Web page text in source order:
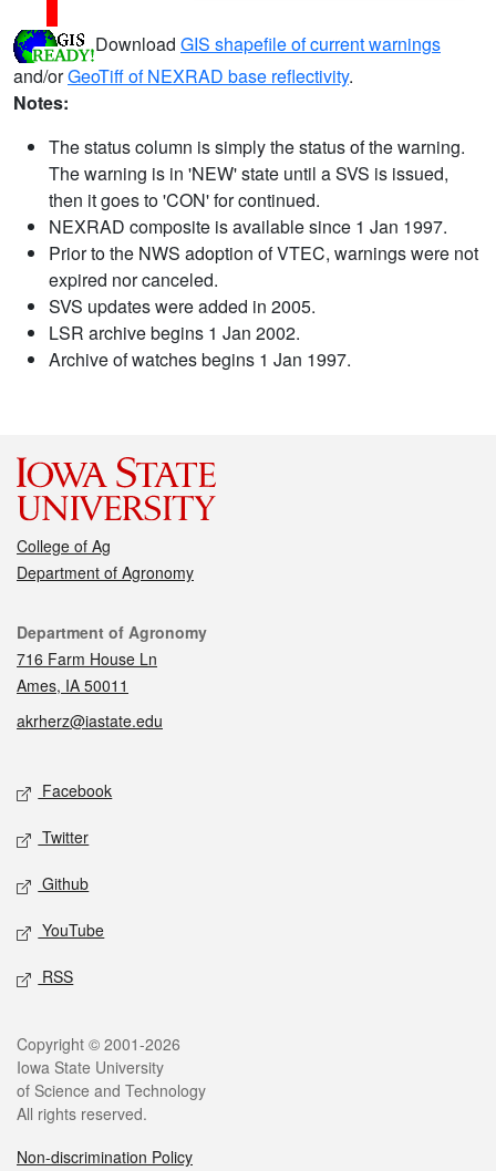
Download GIS shapefile of current warnings
and/orGeoTiff of NEXRAD base reflectivity.
Notes:
The status column is simply the status of the warning.
The warning is in 'NEW' state until a SVS is issued,
then it goes to 'CON' for continued.
NEXRAD composite is available since 1 Jan 1997.
Prior to the NWS adoption of VTEC, warnings were not
expired nor canceled.
SVS updates were added in 2005.
LSR archive begins 1 Jan 2002.
Archive of watches begins 1 Jan 1997.
College of Ag
Department of Agronomy
Contact
Department of Agronomy
716 Farm House Ln
Ames, IA 50011
akrherz@iastate.edu
Social media
Facebook
Twitter
Github
YouTube
RSS
Legal
Copyright © 2001-2026
Iowa State University
of Science and Technology
All rights reserved.
Non-discrimination Policy